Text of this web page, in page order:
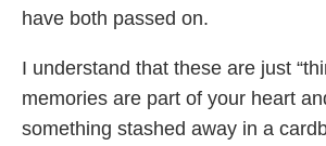
have both passed on.
I understand that these are just
memories are part of your heart
something stashed away in a